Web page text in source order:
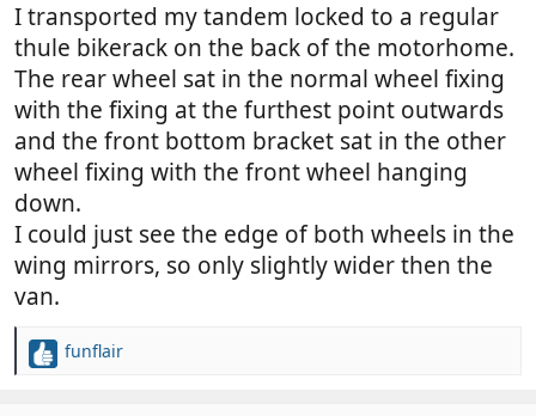
I transported my tandem locked to a regular
thule bikerack on the back of the motorhome.
The rear wheel sat in the normal wheel fixing
with the fixing at the furthest point outwards
and the front bottom bracket sat in the other
wheel fixing with the front wheel hanging
down.
I could just see the edge of both wheels in the
wing mirrors, so only slightly wider then the
van.
R
funflair